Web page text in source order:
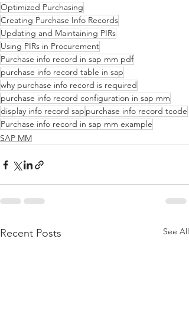
Optimized Purchasing
Creating Purchase Info Records
Updating and Maintaining PIRs
Using PIRs in Procurement
Purchase info record in sap mm pdf
purchase info record table in sap
why purchase info record is required
purchase info record configuration in sap mm
display info record sap purchase info record tcode
Purchase info record in sap mm example
SAP MM
Recent Posts See All